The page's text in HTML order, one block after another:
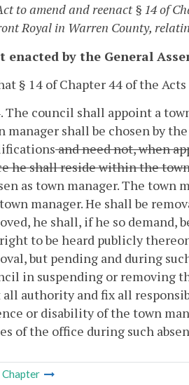
to amend and reenact § 14 of
Royal in Warren County,
enacted by the General
§ 14 of Chapter 44 of the
The council shall appoint a
manager shall be chosen by
and need not, when
he shall reside within the
as town manager. The town
manager. He shall be
he shall, if he so demand,
to be heard publicly
but pending and during
in suspending or removing
all authority and fix all
or disability of the town
of the office during such
Chapter